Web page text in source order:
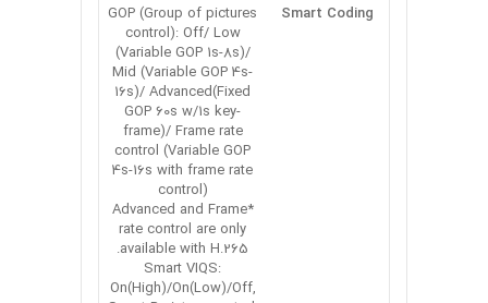
Smart Coding
GOP (Group of pictures
control): Off/ Low
(Variable GOP 1s-8s)/
Mid (Variable GOP 4s-
16s)/ Advanced(Fixed
GOP 60s w/1s key-
frame)/ Frame rate
control (Variable GOP
4s-16s with frame rate
control)
*Advanced and Frame
rate control are only
available with H.265.
Smart VIQS:
On(High)/On(Low)/Off,